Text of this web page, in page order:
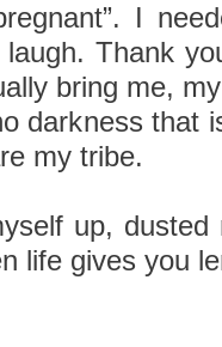
I
Thank
bring me,
darkness that
my tribe.
up,
life gives you